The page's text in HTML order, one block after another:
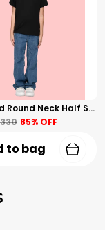
Black Solid Round Neck Half Sleeves T-Shirt For Girls
85% OFF
to bag